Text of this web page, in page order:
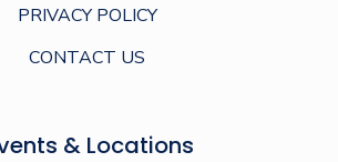
PRIVACY POLICY
CONTACT US
& Locations